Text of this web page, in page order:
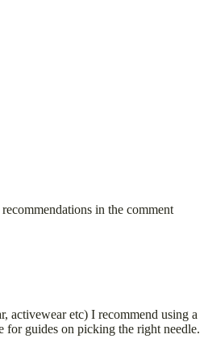
in the comment
activewear etc) I recommend using a
for guides on picking the right needle.